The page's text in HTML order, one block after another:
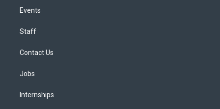
Events
Staff
Contact Us
Jobs
Internships